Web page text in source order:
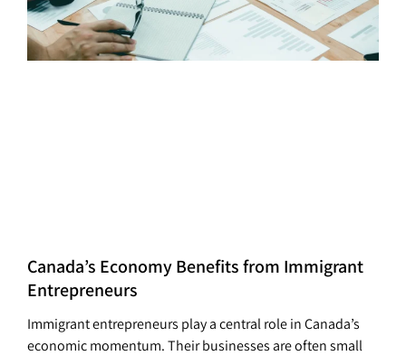
Canada’s Economy Benefits from Immigrant
Entrepreneurs
Immigrant entrepreneurs play a central role in Canada’s
economic momentum. Their businesses are often small